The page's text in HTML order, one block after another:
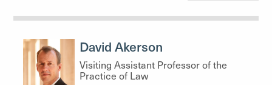
David Akerson
Visiting Assistant Professor of the
Practice of Law